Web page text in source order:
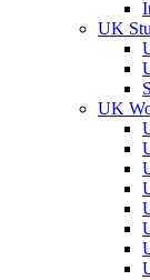
UK
UK